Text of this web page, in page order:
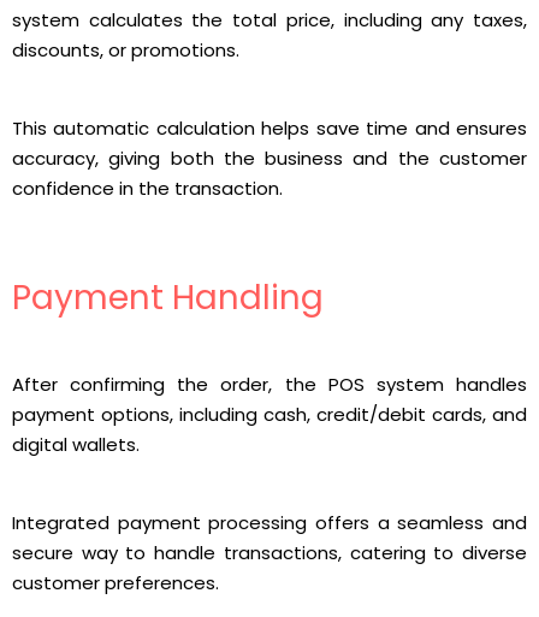
system calculates the total price, including any taxes,
discounts, or promotions.
This automatic calculation helps save time and ensures
accuracy, giving both the business and the customer
confidence in the transaction.
Payment Handling
After confirming the order, the POS system handles
payment options, including cash, credit/debit cards, and
digital wallets.
Integrated payment processing offers a seamless and
secure way to handle transactions, catering to diverse
customer preferences.